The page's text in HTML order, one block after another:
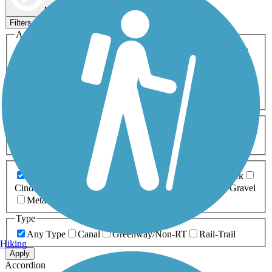
Map view
Filters
Activities
ATV
Cross Country
Dog Walking Geocaching
Horseback Riding
Inline Skating
Mountain Biking
Snowmobiling Walking
Wheelchair
0-5 Miles 5-10 Miles
Asphalt Ballast Boardwalk
Brick
Cinder
Concrete Crushed Stone Dirt
Gravel
Metal
Type
Any Type
Canal Greenway/Non-RT Rail-Trail
Apply
Accordion
Hiking